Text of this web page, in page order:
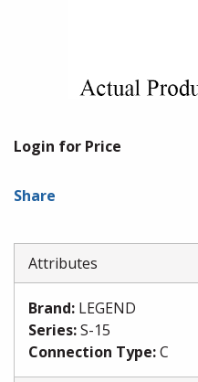
Login for Price
Share
Attributes
Brand: LEGEND
Series:S-15
Connection Type:C